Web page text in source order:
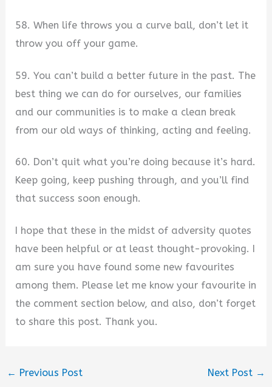
58. When life throws you a curve ball, don’t let it
throw you off your game.
59. You can’t build a better future in the past. The
best thing we can do for ourselves, our families
and our communities is to make a clean break
from our old ways of thinking, acting and feeling.
60. Don’t quit what you’re doing because it’s hard.
Keep going, keep pushing through, and you’ll find
that success soon enough.
I hope that these in the midst of adversity quotes
have been helpful or at least thought-provoking. I
am sure you have found some new favourites
among them. Please let me know your favourite in
the comment section below, and also, don’t forget
to share this post. Thank you.
← Previous Post Next Post →